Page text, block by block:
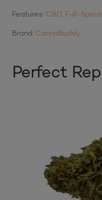
Features: CBD Full-
Brand: CannaBuddy
Perfect